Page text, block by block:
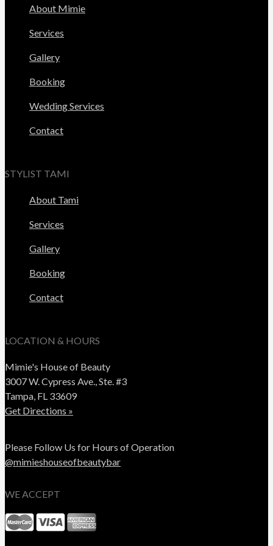
About Mimie
Services
Gallery
Booking
Wedding Services
Contact
STYLIST TAMI
About Tami
Services
Gallery
Booking
Contact
LOCATION & HOURS
Mimie's House of Beauty
3007 W. Cypress Ave., Ste. #3
Tampa, FL 33609
Get Directions »
Please Follow Us for Hours of Operation
@mimieshouseofbeautybar
WE ACCEPT